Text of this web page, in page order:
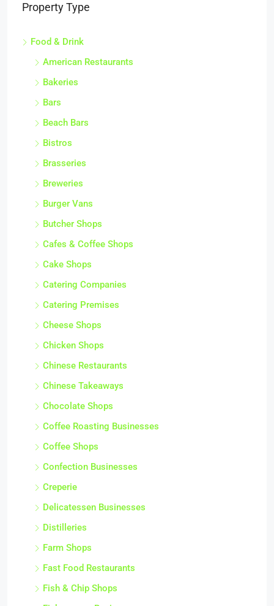
Property Type
Food & Drink
American Restaurants
Bakeries
Bars
Beach Bars
Bistros
Brasseries
Breweries
Burger Vans
Butcher Shops
Cafes & Coffee Shops
Cake Shops
Catering Companies
Catering Premises
Cheese Shops
Chicken Shops
Chinese Restaurants
Chinese Takeaways
Chocolate Shops
Coffee Roasting Businesses
Coffee Shops
Confection Businesses
Creperie
Delicatessen Businesses
Distilleries
Farm Shops
Fast Food Restaurants
Fish & Chip Shops